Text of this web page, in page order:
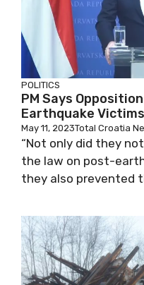
POLITICS
PM Says
Earthquake Victims
May 11, 2023Total Croatia
“Not only did they
the law on post-
they also prevented